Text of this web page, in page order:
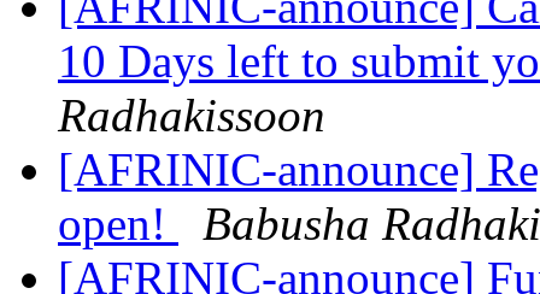
10 Days left to submit
Radhakissoon
[AFRINIC-announce]
open!
Babusha
[AFRINIC-announce]